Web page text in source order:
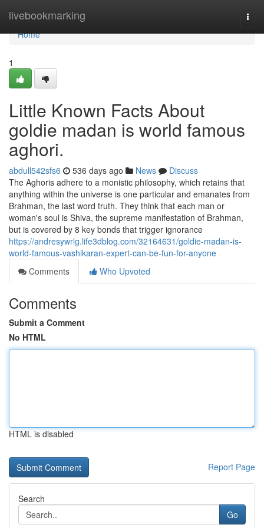
livebookmarking
Home
Home
1
Little Known Facts About
goldie madan is world famous
aghori.
abdull542sfs6 536 days ago News
Discuss
The Aghoris adhere to a monistic philosophy, which retains that
anything within the universe is one particular and emanates from
Brahman, the last word truth. They think that each man or
woman's soul is Shiva, the supreme manifestation of Brahman,
but is covered by 8 key bonds that trigger ignorance
https://andresywrlg.life3dblog.com/32164631/goldie-madan-is-
world-famous-vashikaran-expert-can-be-fun-for-anyone
Comments
Who Upvoted
Comments
Submit a Comment
No HTML
HTML is disabled
Report Page
Search
Go